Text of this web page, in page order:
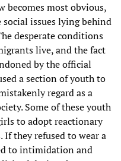
becomes most obvious,
social issues lying behind
desperate conditions
live, and the fact
by the official
a section of youth to
regard as a
Some of these youth
to adopt reactionary
If they refused to wear a
to intimidation and